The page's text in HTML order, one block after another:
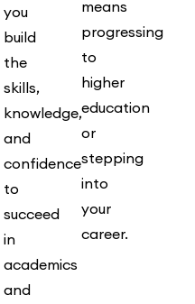
you
build
the
skills,
knowledge,
and
confidence
to
succeed
in
academics
and
means
progressing
to
higher
education
or
stepping
into
your
career.